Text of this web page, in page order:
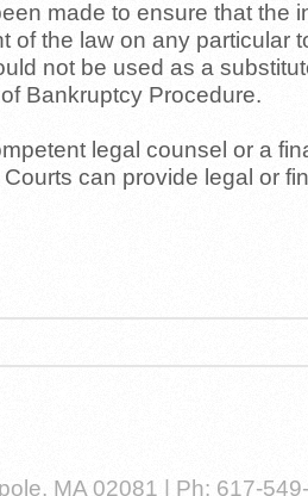
made to ensure that the
the law on any particular
not be used as a
Bankruptcy Procedure.
legal counsel or a
can provide legal or
MA 02081 | Ph: 617-